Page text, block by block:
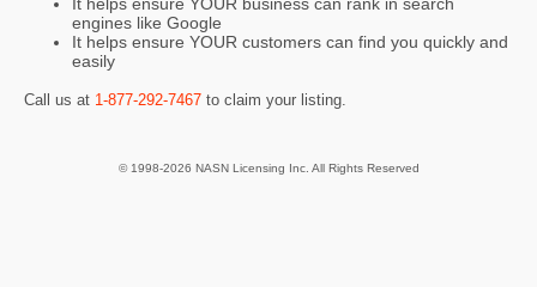
It helps ensure YOUR business can rank in search
engines like Google
It helps ensure YOUR customers can find you quickly and
easily
Call us at 1-877-292-7467 to claim your listing.
© 1998-2026 NASN Licensing Inc. All Rights Reserved